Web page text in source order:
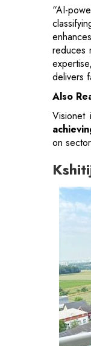
“AI-
reduces
delivers
Also
Visionet
on